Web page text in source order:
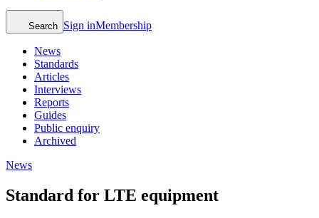
Search Sign inMembership
News
Standards
Articles
Interviews
Reports
Guides
Public enquiry
Archived
News
Standard for LTE equipment